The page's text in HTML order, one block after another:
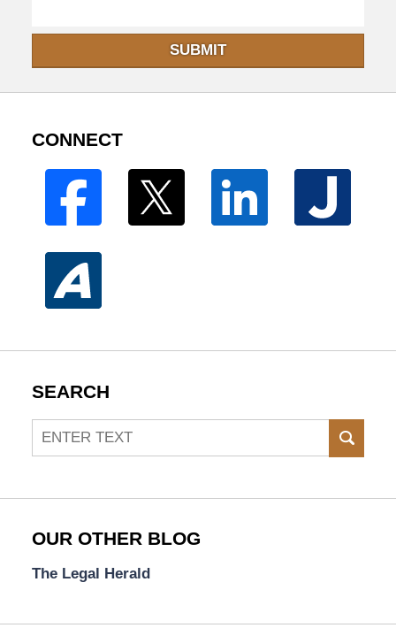
SUBMIT
CONNECT
SEARCH
Search
OUR OTHER BLOG
The Legal Herald